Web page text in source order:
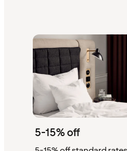
5-15% off